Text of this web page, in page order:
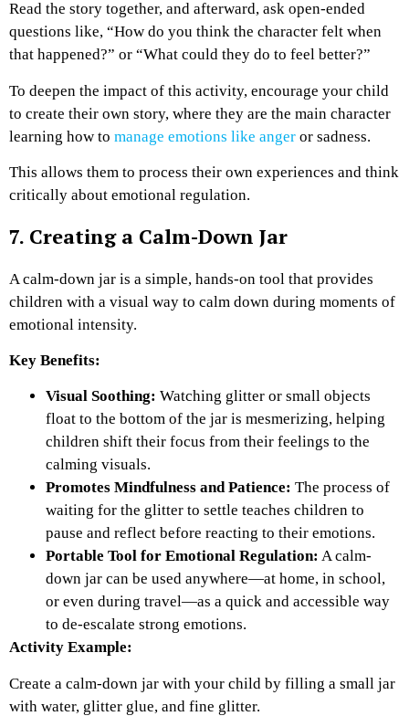
Read the story together, and afterward, ask open-ended
questions like, “How do you think the character felt when
that happened?” or “What could they do to feel better?”
To deepen the impact of this activity, encourage your child
to create their own story, where they are the main character
learning how to manage emotions like anger or sadness.
This allows them to process their own experiences and think
critically about emotional regulation.
7. Creating a Calm-Down Jar
A calm-down jar is a simple, hands-on tool that provides
children with a visual way to calm down during moments of
emotional intensity.
Key Benefits:
Visual Soothing: Watching glitter or small objects
float to the bottom of the jar is mesmerizing, helping
children shift their focus from their feelings to the
calming visuals.
Promotes Mindfulness and Patience: The process of
waiting for the glitter to settle teaches children to
pause and reflect before reacting to their emotions.
Portable Tool for Emotional Regulation: A calm-
down jar can be used anywhere—at home, in school,
or even during travel—as a quick and accessible way
to de-escalate strong emotions.
Activity Example:
Create a calm-down jar with your child by filling a small jar
with water, glitter glue, and fine glitter.